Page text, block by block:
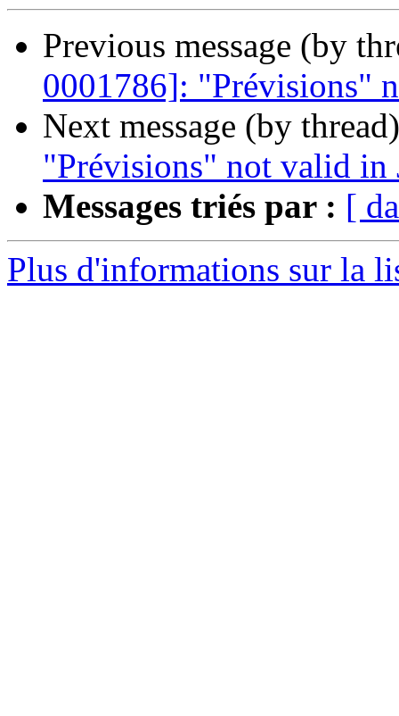
Previous message (by
0001786]: "Prévisions"
Next message (by
"Prévisions" not valid in
Messages triés par : [
Plus d'informations sur la